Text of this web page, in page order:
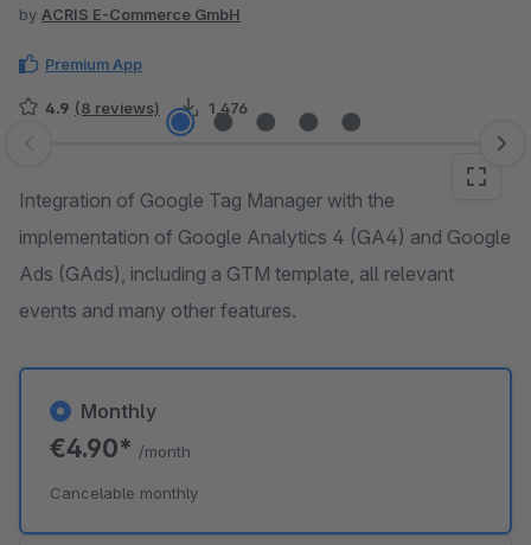
by ACRIS E-Commerce GmbH
Premium App
4.9 (8 reviews) 1,476
Skip image gallery
Integration of Google Tag Manager with the
implementation of Google Analytics 4 (GA4) and Google
Ads (GAds), including a GTM template, all relevant
events and many other features.
Monthly
€4.90* /month
Cancelable monthly